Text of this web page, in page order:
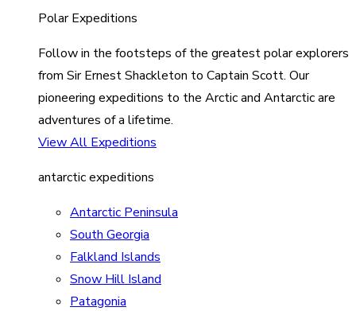
Polar Expeditions
Follow in the footsteps of the greatest polar explorers
from Sir Ernest Shackleton to Captain Scott. Our
pioneering expeditions to the Arctic and Antarctic are
adventures of a lifetime.
View All Expeditions
antarctic expeditions
Antarctic Peninsula
South Georgia
Falkland Islands
Snow Hill Island
Patagonia